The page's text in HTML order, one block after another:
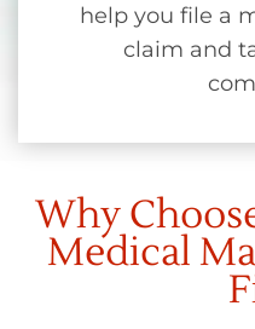
help you file a
claim and
Why
Medical